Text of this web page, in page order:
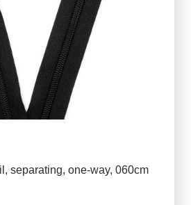
separating, one-way, 060cm